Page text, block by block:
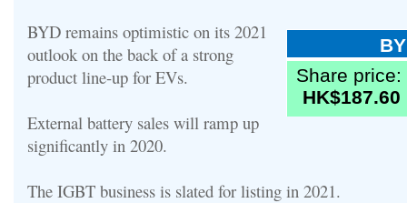
Share price:
HK$187.60
BYD remains optimistic on its 2021
outlook on the back of a strong
product line-up for EVs.
External battery sales will ramp up
significantly in 2020.
The IGBT business is slated for listing in 2021.